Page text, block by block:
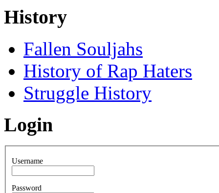
History
Fallen Souljahs
History of Rap Haters
Struggle History
Login
Username
Password